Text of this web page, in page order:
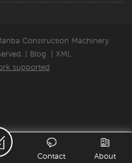
Construction Machinery
|
Blog
XML
supported
About
Contact